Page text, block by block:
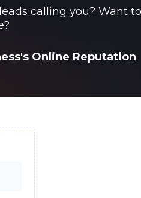
calling you? Want
Online Reputation